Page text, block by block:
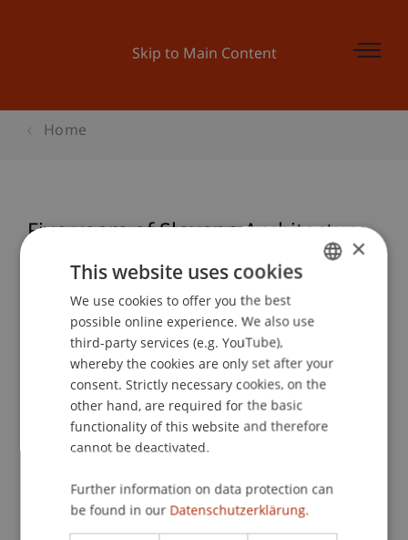
Skip to Main Content
Home
Five years of Slovene Architecture
Study administration of Bachelor's degree
programme in Architecture
Event details
Contact
ENGLISH
×
This website uses cookies
We use cookies to offer you the best
possible online experience. We also use
third-party services (e.g. YouTube),
whereby the cookies are only set after your
consent. Strictly necessary cookies, on the
other hand, are required for the basic
functionality of this website and therefore
cannot be deactivated.
Further information on data protection can
be found in our Datenschutzerklärung.